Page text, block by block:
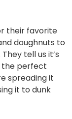
their favorite
doughnuts to
tell us it’s
the perfect
spreading it
it to dunk